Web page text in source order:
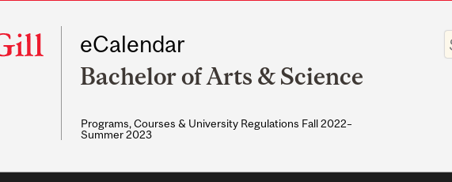
eCalendar
Bachelor of Arts & Science
Programs, Courses & University Regulations Fall 2022–
Summer 2023